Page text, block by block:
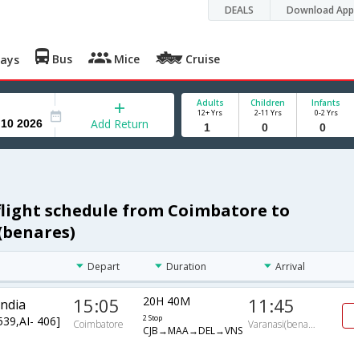
DEALS Download App
Bus Mice Cruise
Add Return
Adults
12+ Yrs
Children
2-11 Yrs
Infants
0-2 Yrs
schedule from Coimbatore to
Depart Duration Arrival
406]
15:05
Coimbatore
20H 40M
2 Stop
CJB→MAA→DEL→VNS
11:45
Varanasi(benares)